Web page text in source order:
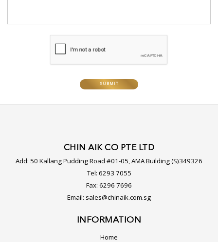
CHIN AIK CO PTE LTD
Add: 50 Kallang Pudding Road #01-05, AMA Building (S)349326
Tel: 6293 7055
Fax: 6296 7696
Email: sales@chinaik.com.sg
INFORMATION
Home